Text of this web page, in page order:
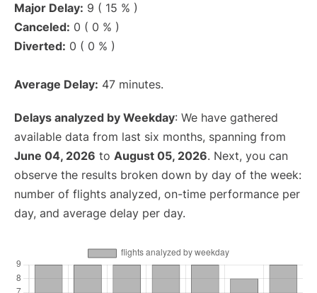
Major Delay: 9 ( 15 % )
Canceled: 0 ( 0 % )
Diverted: 0 ( 0 % )
Average Delay: 47 minutes.
Delays analyzed by Weekday: We have gathered
available data from last six months, spanning from
June 04, 2026 to August 05, 2026. Next, you can
observe the results broken down by day of the week:
number of flights analyzed, on-time performance per
day, and average delay per day.